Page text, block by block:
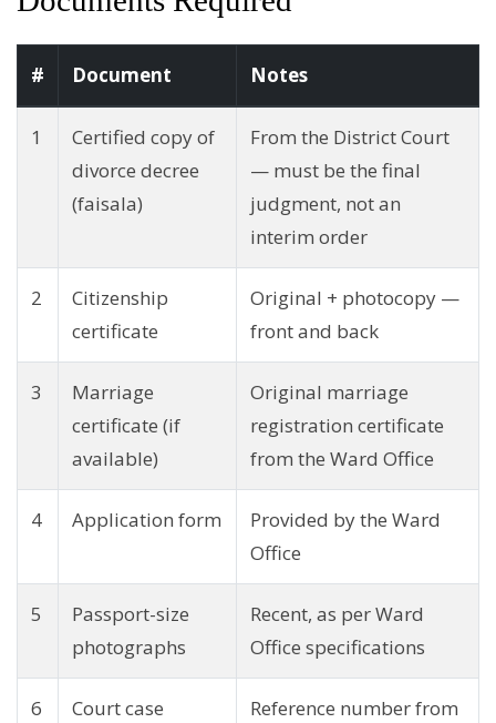
# Document Notes
1
Certified copy of
divorce decree
(faisala)
From the District Court
— must be the final
judgment, not an
interim order
2
Citizenship
certificate
Original + photocopy —
front and back
3
Marriage
certificate (if
available)
Original marriage
registration certificate
from the Ward Office
4 Application form
Provided by the Ward
Office
5
Passport-size
photographs
Recent, as per Ward
Office specifications
6
Court case
Reference number from